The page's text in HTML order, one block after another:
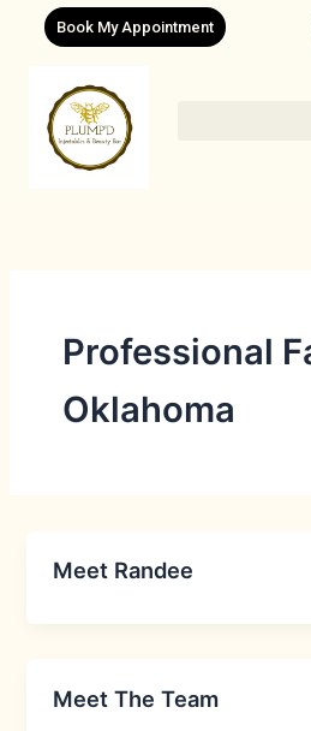
Book My Appointment
Professional
Oklahoma
Meet Randee
Meet The Team